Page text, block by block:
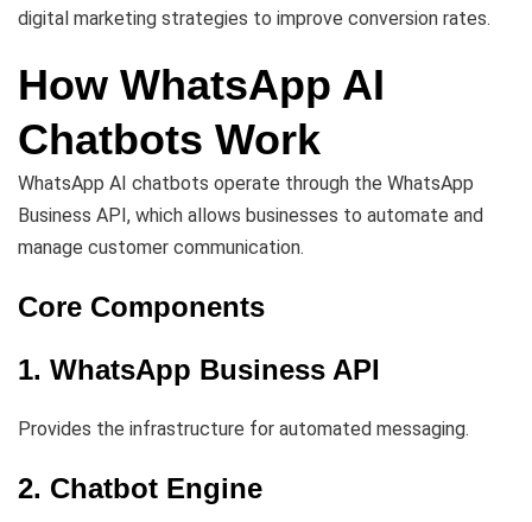
digital marketing strategies to improve conversion rates.
How WhatsApp AI
Chatbots Work
WhatsApp AI chatbots operate through the WhatsApp
Business API, which allows businesses to automate and
manage customer communication.
Core Components
1. WhatsApp Business API
Provides the infrastructure for automated messaging.
2. Chatbot Engine